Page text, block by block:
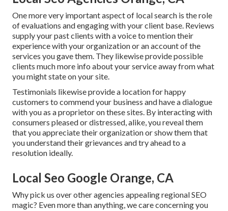
One more very important aspect of local search is the role
of evaluations and engaging with your client base. Reviews
supply your past clients with a voice to mention their
experience with your organization or an account of the
services you gave them. They likewise provide possible
clients much more info about your service away from what
you might state on your site.
Testimonials likewise provide a location for happy
customers to commend your business and have a dialogue
with you as a proprietor on these sites. By interacting with
consumers pleased or distressed, alike, you reveal them
that you appreciate their organization or show them that
you understand their grievances and try ahead to a
resolution ideally.
Local Seo Google Orange, CA
Why pick us over other agencies appealing regional SEO
magic? Even more than anything, we care concerning you